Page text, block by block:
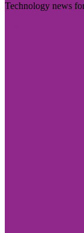
Technology news